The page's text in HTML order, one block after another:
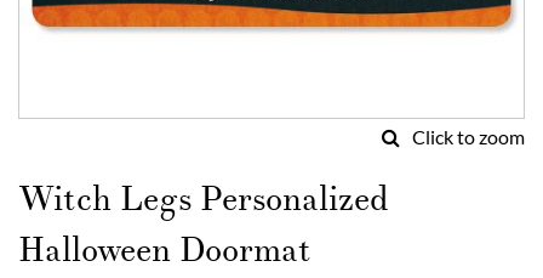
Click to zoom
to
the
beginning
of
Witch Legs Personalized
Halloween Doormat